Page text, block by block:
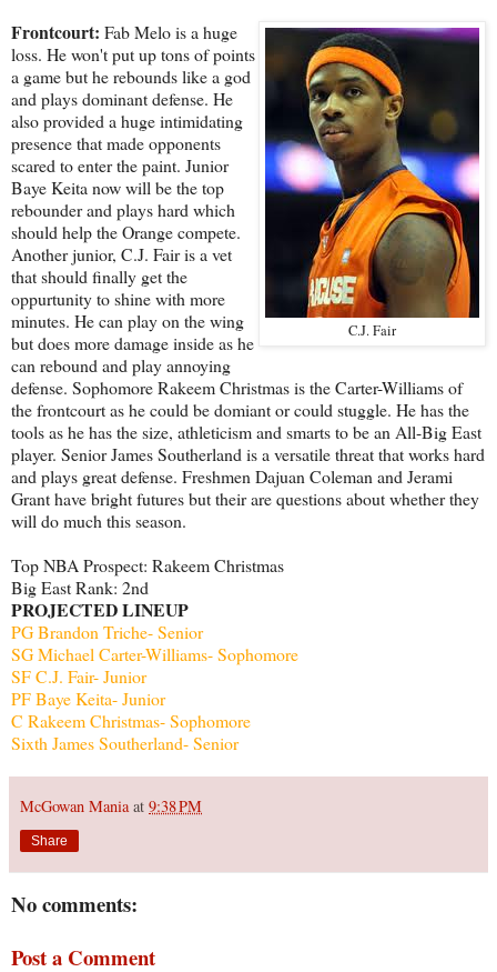
C.J. Fair
Frontcourt: Fab Melo is a huge
loss. He won't put up tons of points
a game but he rebounds like a god
and plays dominant defense. He
also provided a huge intimidating
presence that made opponents
scared to enter the paint. Junior
Baye Keita now will be the top
rebounder and plays hard which
should help the Orange compete.
Another junior, C.J. Fair is a vet
that should finally get the
oppurtunity to shine with more
minutes. He can play on the wing
but does more damage inside as he
can rebound and play annoying
defense. Sophomore Rakeem Christmas is the Carter-Williams of
the frontcourt as he could be domiant or could stuggle. He has the
tools as he has the size, athleticism and smarts to be an All-Big East
player. Senior James Southerland is a versatile threat that works hard
and plays great defense. Freshmen Dajuan Coleman and Jerami
Grant have bright futures but their are questions about whether they
will do much this season.
Top NBA Prospect: Rakeem Christmas
Big East Rank: 2nd
PROJECTED LINEUP
PG Brandon Triche- Senior
SG Michael Carter-Williams- Sophomore
SF C.J. Fair- Junior
PF Baye Keita- Junior
C Rakeem Christmas- Sophomore
Sixth James Southerland- Senior
McGowan Mania at 9:38 PM
Share
No comments:
Post a Comment